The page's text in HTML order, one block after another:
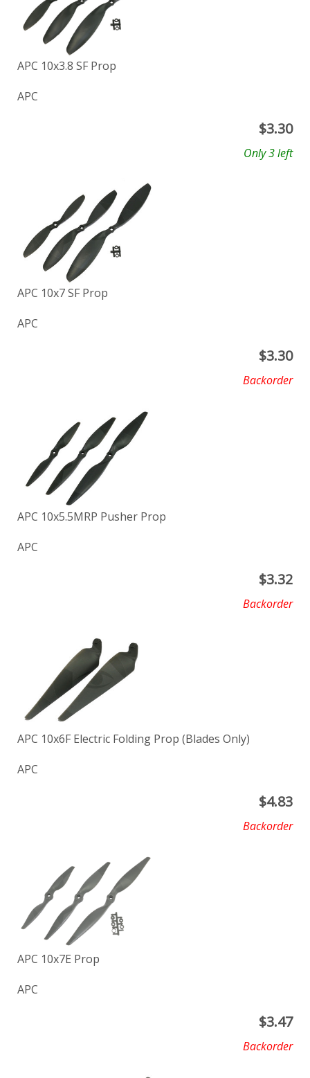
APC 10x3.8 SF Prop
APC
$3.30
Only 3 left
APC 10x7 SF Prop
APC
$3.30
Backorder
APC 10x5.5MRP Pusher Prop
APC
$3.32
Backorder
APC 10x6F Electric Folding Prop (Blades Only)
APC
$4.83
Backorder
APC 10x7E Prop
APC
$3.47
Backorder